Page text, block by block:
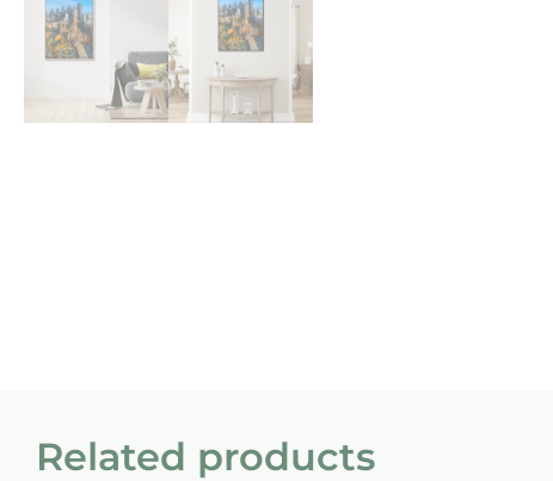
Related products